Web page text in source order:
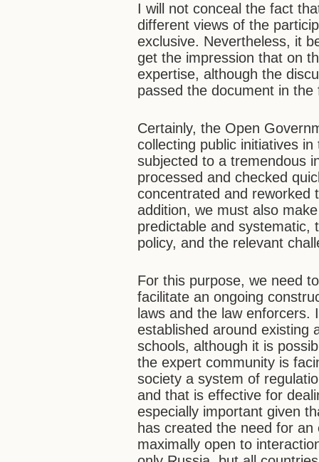
I will not conceal the fact
different views of the
exclusive. Nevertheless, it
get the impression that on
expertise, although the
passed the document in
Certainly, the Open
collecting public initiatives
subjected to a tremendous
processed and checked
concentrated and reworked
addition, we must also
predictable and systematic,
policy, and the relevant
For this purpose, we need
facilitate an ongoing
laws and the law
established around existing
schools, although it is
the expert community is
society a system of
and that is effective for
especially important given
has created the need for
maximally open to